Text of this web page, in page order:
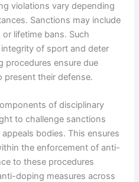
violations vary depending
Sanctions may include
lifetime bans. Such
of sport and deter
procedures ensure due
present their defense.
of disciplinary
to challenge sanctions
bodies. This ensures
the enforcement of anti-
to these procedures
doping measures across